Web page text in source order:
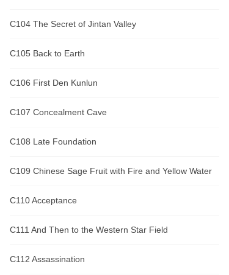
C104 The Secret of Jintan Valley
C105 Back to Earth
C106 First Den Kunlun
C107 Concealment Cave
C108 Late Foundation
C109 Chinese Sage Fruit with Fire and Yellow Water
C110 Acceptance
C111 And Then to the Western Star Field
C112 Assassination